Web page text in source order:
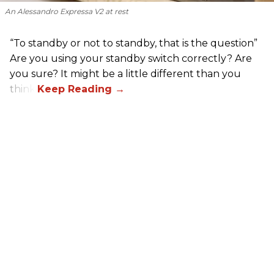
An Alessandro Expressa V2 at rest
“To standby or not to standby, that is the question”
Are you using your standby switch correctly? Are
you sure? It might be a little different than you
think.